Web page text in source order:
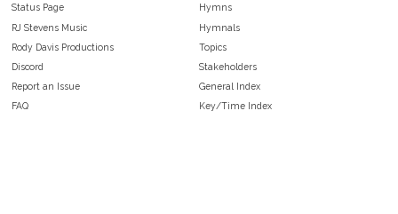
Status Page
RJ Stevens Music
Rody Davis Productions
Discord
Report an Issue
FAQ
Hymns
Hymnals
Topics
Stakeholders
General Index
Key/Time Index